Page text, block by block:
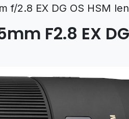
f/2.8 EX DG OS HSM
F2.8 EX